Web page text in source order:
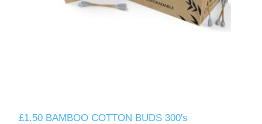
£1.50 BAMBOO COTTON BUDS 300's